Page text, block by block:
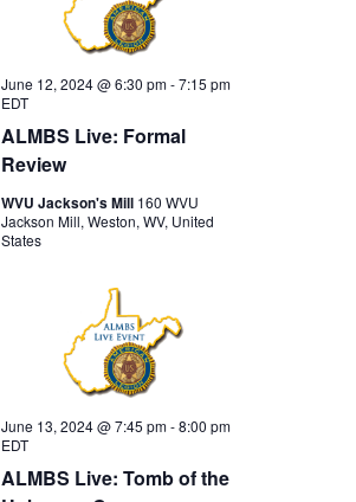
ALMBS Live: Formal
Review
June 12, 2024 @ 6:30 pm-7:15 pm
EDT
WVU Jackson's Mill 160 WVU
Jackson Mill, Weston, WV, United
States
ALMBS Live: Tomb of the
June 13, 2024 @ 7:45 pm-8:00 pm
EDT